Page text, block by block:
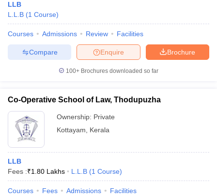
LLB
L.L.B (1 Course)
Courses Admissions Review Facilities
Brochure
Enquire
Compare
100+ Brochures downloaded so far
Co-Operative School of Law, Thodupuzha
Ownership: Private
Kottayam
Kerala
LLB
Fees :₹1.80 Lakhs L.L.B (1 Course)
Courses Fees Admissions Facilities